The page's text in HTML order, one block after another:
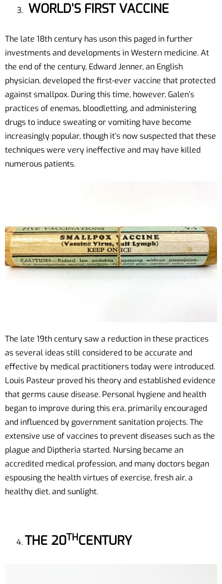
WORLD’S FIRST VACCINE
The late 18th century has uson this paged in further
investments and developments in Western medicine. At
the end of the century, Edward Jenner, an English
physician, developed the first-ever vaccine that protected
against smallpox. During this time, however, Galen’s
practices of enemas, bloodletting, and administering
drugs to induce sweating or vomiting have become
increasingly popular, though it’s now suspected that these
techniques were very ineffective and may have killed
numerous patients.
The late 19th century saw a reduction in these practices
as several ideas still considered to be accurate and
effective by medical practitioners today were introduced.
Louis Pasteur proved his theory and established evidence
that germs cause disease. Personal hygiene and health
began to improve during this era, primarily encouraged
and influenced by government sanitation projects. The
extensive use of vaccines to prevent diseases such as the
plague and Diptheria started. Nursing became an
accredited medical profession, and many doctors began
espousing the health virtues of exercise, fresh air, a
healthy diet, and sunlight.
THE 20THCENTURY